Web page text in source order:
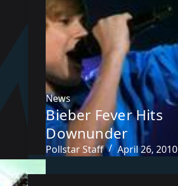
News
Bieber Fever Hits
Downunder
Pollstar Staff April 26, 2010